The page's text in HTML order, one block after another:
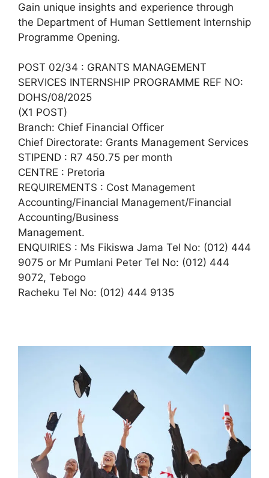
Gain unique insights and experience through
the Department of Human Settlement Internship
Programme Opening.
POST 02/34 : GRANTS MANAGEMENT
SERVICES INTERNSHIP PROGRAMME REF NO:
DOHS/08/2025
(X1 POST)
Branch: Chief Financial Officer
Chief Directorate: Grants Management Services
STIPEND : R7 450.75 per month
CENTRE : Pretoria
REQUIREMENTS : Cost Management
Accounting/Financial Management/Financial
Accounting/Business
Management.
ENQUIRIES : Ms Fikiswa Jama Tel No: (012) 444
9075 or Mr Pumlani Peter Tel No: (012) 444
9072, Tebogo
Racheku Tel No: (012) 444 9135